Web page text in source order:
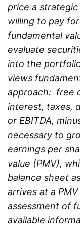
price a
willing to pay
fundamental
evaluate
into the
views
approach: free
interest, taxes,
or EBITDA,
necessary to
earnings per
value (PMV),
balance sheet
arrives at a
assessment of
available